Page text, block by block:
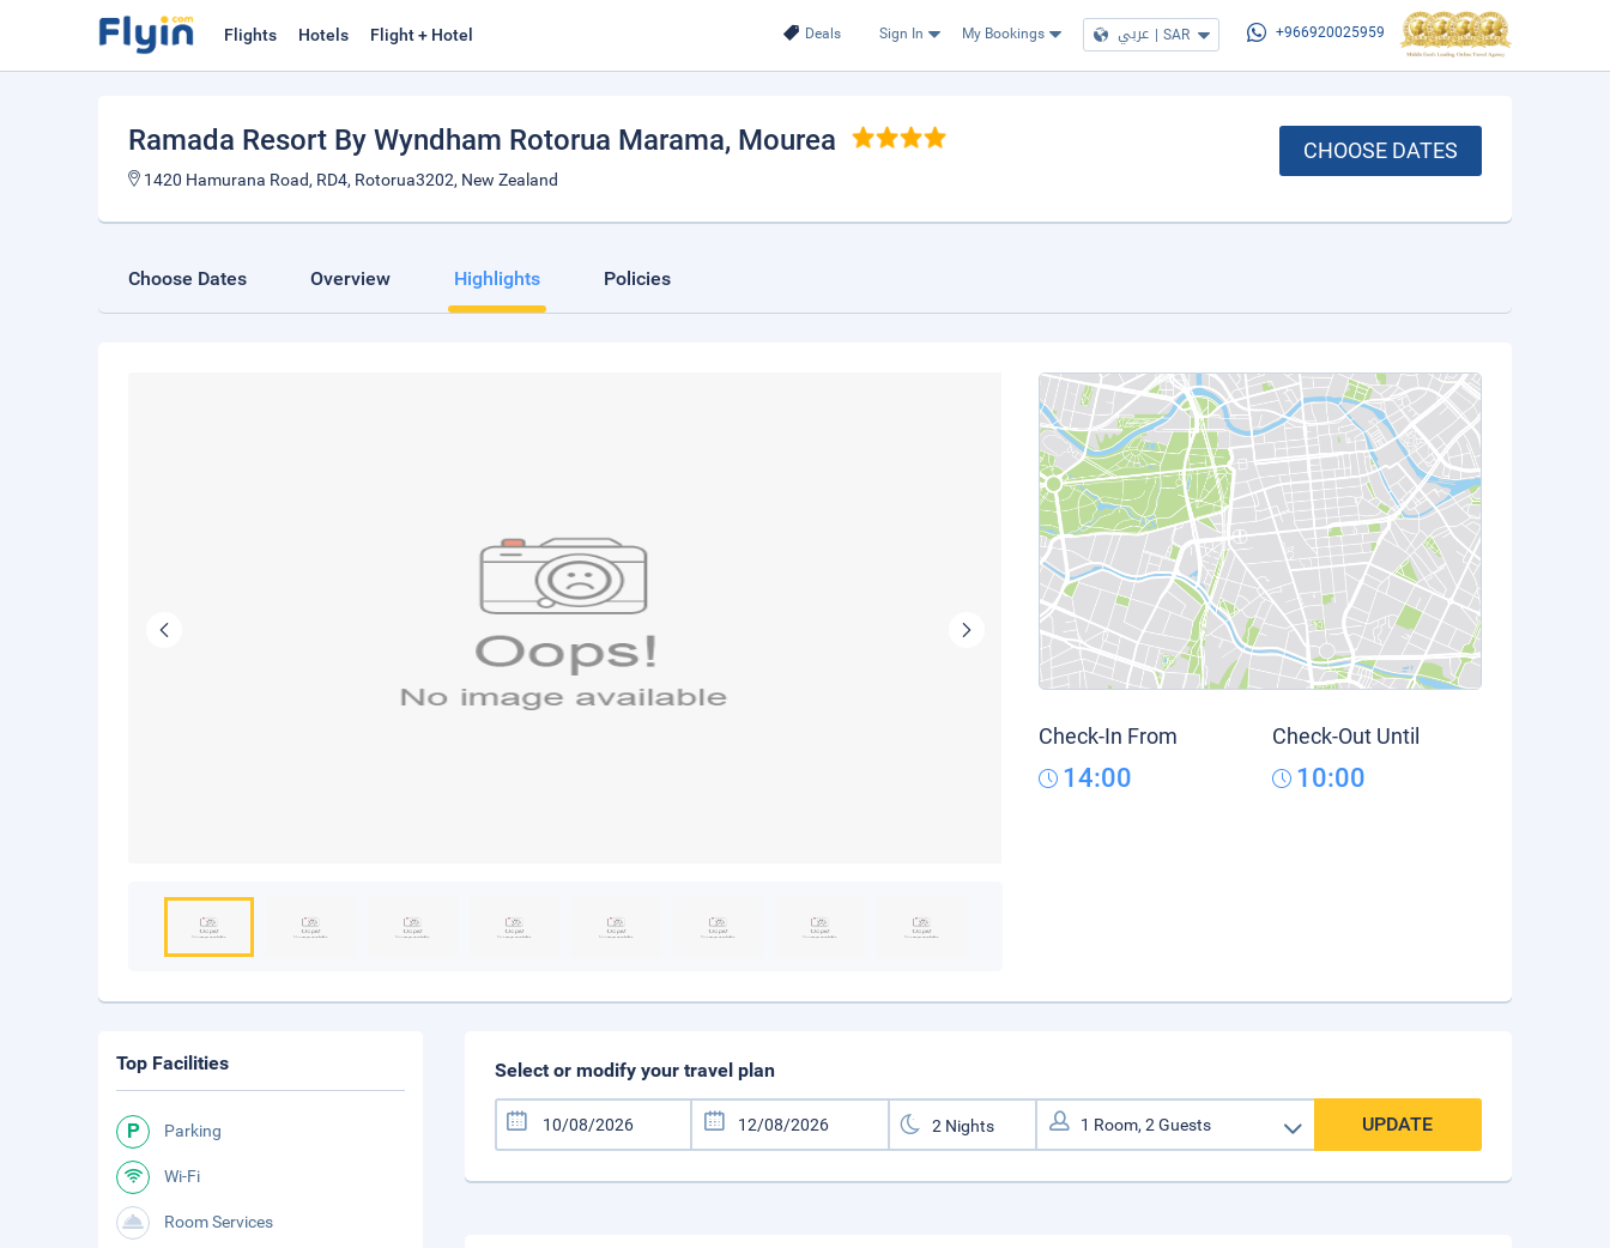
Deals Sign In My Bookings عربي | SAR +966920025959
Flights Hotels Flight + Hotel
Ramada Resort By Wyndham Rotorua Marama, Mourea
1420 Hamurana Road, RD4, Rotorua3202, New Zealand
CHOOSE DATES
Choose Dates Overview Highlights Policies
Check-In From
14:00
Check-Out Until
10:00
Select or modify your travel plan
UPDATE
Top Facilities
Parking
Wi-Fi
Room Services